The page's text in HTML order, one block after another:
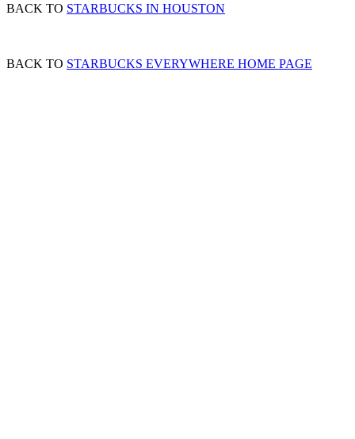
BACK TO STARBUCKS IN HOUSTON
BACK TO STARBUCKS EVERYWHERE HOME PAGE